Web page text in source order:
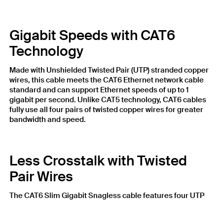
Gigabit Speeds with CAT6
Technology
Made with Unshielded Twisted Pair (UTP) stranded copper
wires, this cable meets the CAT6 Ethernet network cable
standard and can support Ethernet speeds of up to 1
gigabit per second. Unlike CAT5 technology, CAT6 cables
fully use all four pairs of twisted copper wires for greater
bandwidth and speed.
Less Crosstalk with Twisted
Pair Wires
The CAT6 Slim Gigabit Snagless cable features four UTP